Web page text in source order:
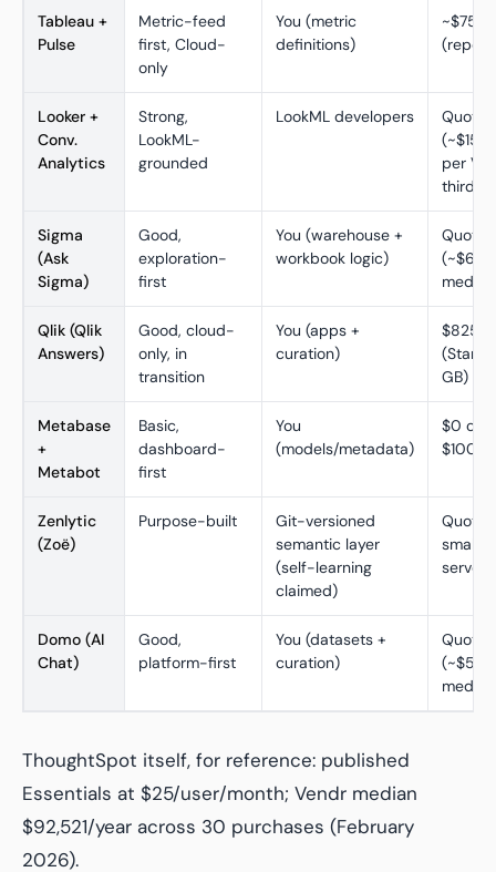
Tableau +
Pulse
Metric-feed
first, Cloud-
only
You (metric
definitions)
~$75/
Looker +
Conv.
Analytics
Strong,
LookML-
grounded
LookML developers
per
third
Sigma
(Ask
Sigma)
Good,
exploration-
first
You (warehouse +
workbook logic)
Qlik (Qlik
Answers)
Good, cloud-
only, in
transition
You (apps +
curation)
$825/
GB)
Metabase
+
Metabot
Basic,
dashboard-
first
You
(models/metadata)
$0
$100/
Zenlytic
(Zoë)
Purpose-built
Git-versioned
semantic layer
(self-learning
claimed)
small-
serve
Domo (AI
Chat)
Good,
platform-first
You (datasets +
curation)
ThoughtSpot itself, for reference: published
Essentials at $25/user/month; Vendr median
$92,521/year across 30 purchases (February
2026).